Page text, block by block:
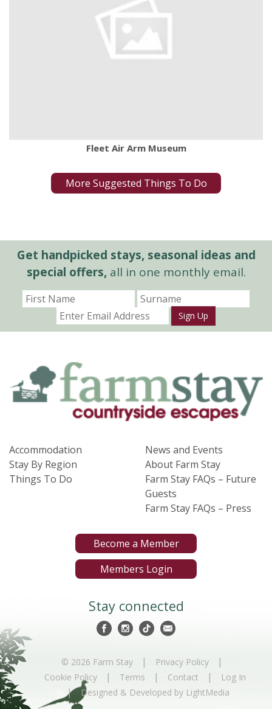
Fleet Air Arm Museum
More Suggested Things To Do
Get handpicked stays, seasonal ideas and
special offers,all in one monthly email.
Sign Up
Accommodation
Stay By Region
Things To Do
News and Events
About Farm Stay
Farm Stay FAQs – Future
Guests
Farm Stay FAQs – Press
Become a Member
Members Login
Stay connected
© 2026 Farm Stay | Privacy Policy |
Cookie Policy | Terms | Contact | Log In
| Designed & Developed by LightMedia